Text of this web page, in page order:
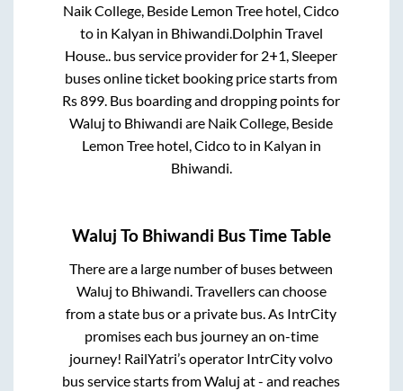
Naik College, Beside Lemon Tree hotel, Cidco
to in Kalyan in Bhiwandi Dolphin Travel
House.. bus service provider for 2+1, Sleeper
buses online ticket booking price starts from
Rs899 . Bus boarding and dropping points for
Waluj to Bhiwandi are Naik College, Beside
Lemon Tree hotel, Cidcoto in Kalyan in
Bhiwandi
Waluj To Bhiwandi Bus Time Table
There are a large number of buses between
Waluj to Bhiwandi. Travellers can choose
from a state bus or a private bus. As IntrCity
promises each bus journey an on-time
journey! RailYatri’s operator IntrCity volvo
bus service starts fromWaluj at- and reaches